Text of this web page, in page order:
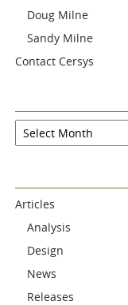
Doug Milne
Sandy Milne
Contact Cersys
Articles
Analysis
Design
News
Releases